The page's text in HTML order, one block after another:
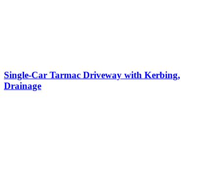
Single-Car Tarmac Driveway with Kerbing,
Drainage